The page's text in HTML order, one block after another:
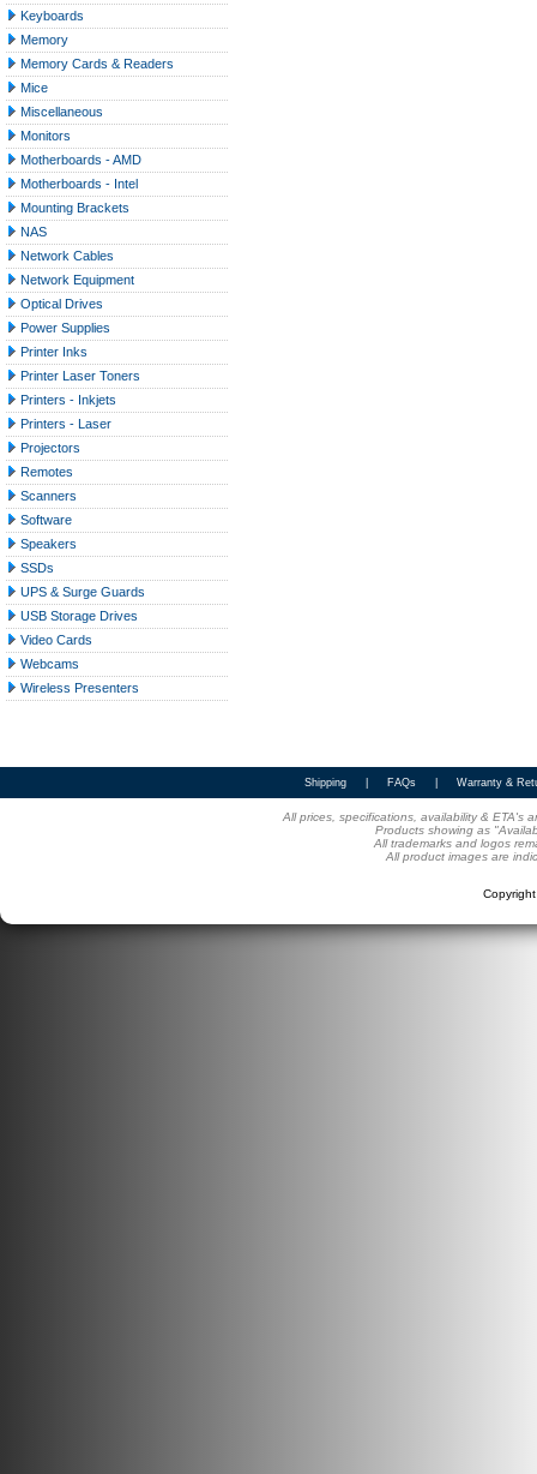
Keyboards
Memory
Memory Cards & Readers
Mice
Miscellaneous
Monitors
Motherboards - AMD
Motherboards - Intel
Mounting Brackets
NAS
Network Cables
Network Equipment
Optical Drives
Power Supplies
Printer Inks
Printer Laser Toners
Printers - Inkjets
Printers - Laser
Projectors
Remotes
Scanners
Software
Speakers
SSDs
UPS & Surge Guards
USB Storage Drives
Video Cards
Webcams
Wireless Presenters
Shipping FAQs Warranty &
All prices, specifications, availability & ETA's
Products showing as
All trademarks and logos
All product images are